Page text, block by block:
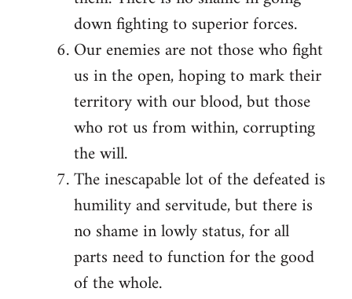
down fighting to superior forces.
Our enemies are not those who fight
us in the open, hoping to mark their
territory with our blood, but those
who rot us from within, corrupting
the will.
The inescapable lot of the defeated is
humility and servitude, but there is
no shame in lowly status, for all
parts need to function for the good
of the whole.